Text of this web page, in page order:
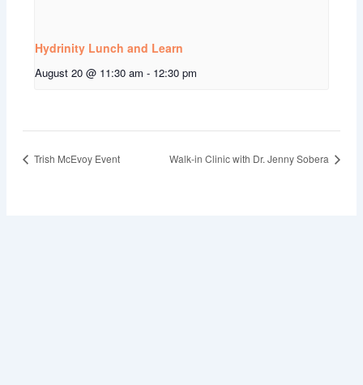
Hydrinity Lunch and Learn
August 20 @ 11:30 am - 12:30 pm
Trish McEvoy Event Walk-in Clinic with Dr. Jenny Sobera